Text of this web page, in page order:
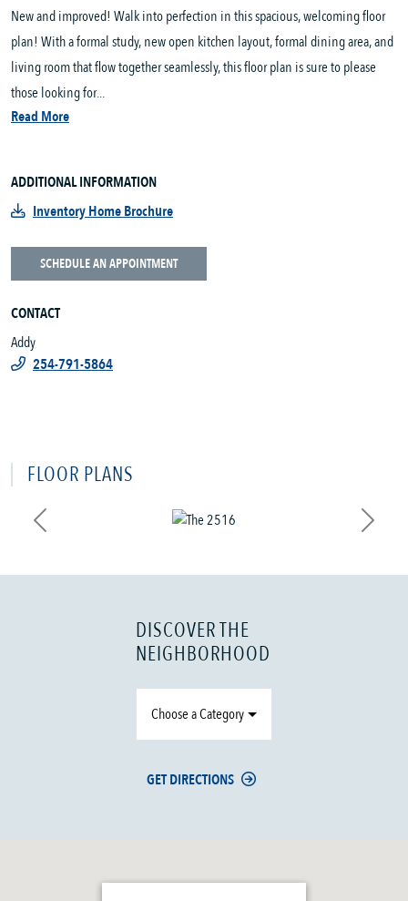
New and improved! Walk into perfection in this spacious, welcoming floor
plan! With a formal study, new open kitchen layout, formal dining area, and
living room that flow together seamlessly, this floor plan is sure to please
those looking for...
Read More
ADDITIONAL INFORMATION
Inventory Home Brochure
SCHEDULE AN APPOINTMENT
CONTACT
Addy
254-791-5864
FLOOR PLANS
Previous Next
DISCOVER THE
NEIGHBORHOOD
Choose a Category
GET DIRECTIONS